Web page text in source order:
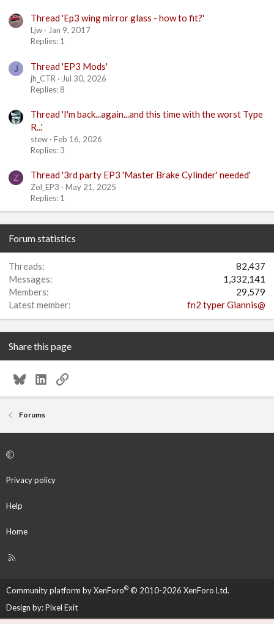
Thread 'Ep3 wing mirror glass - how to fit?'
Ljw
Jan 9, 2017
Replies: 1
J Thread 'EP3 Mods'
jh_CTR
Jul 30, 2026
Replies: 8
Thread 'I'm back...again...and this time with the worst Type
R...'
stew
Feb 16, 2026
Replies: 3
Z Thread '3rd party EP3 'Master Brake Cylinder' needed'
Zol_EP3
May 21, 2025
Replies: 1
Forum statistics
Threads
82,437
Messages
1,332,141
Members
29,579
Latest member
fn2 typer Giannis@
Share this page
BlueskyLinkedIn
Link
Forums
Privacy policy
Help
Home
R
Community platform by XenForo® © 2010-2026 XenForo Ltd.
Design by:Pixel Exit